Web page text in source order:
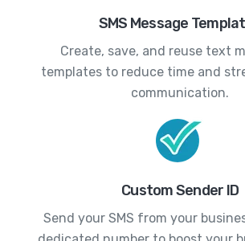
SMS Message
Create, save, and reuse text
templates to reduce time and
communication.
Custom Sender ID
Send your SMS from your